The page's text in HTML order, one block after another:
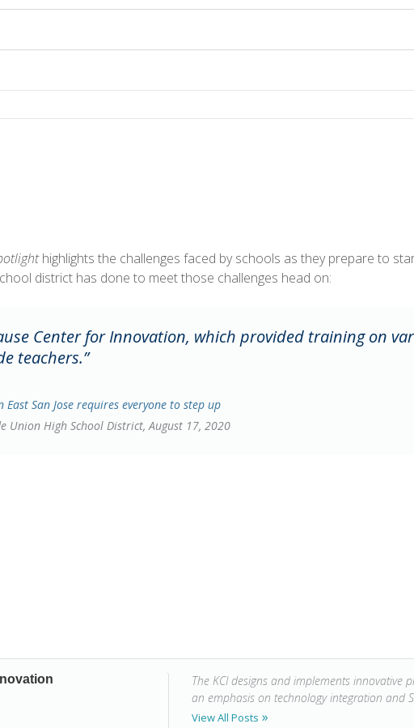
highlights the challenges faced by schools as they prepare to
district has done to meet those challenges head on:
Center for Innovation, which provided training on
teachers.”
San Jose requires everyone to step up
Union High School District, August 17, 2020
The KCI designs and implements
an emphasis on technology integration and
View All Posts